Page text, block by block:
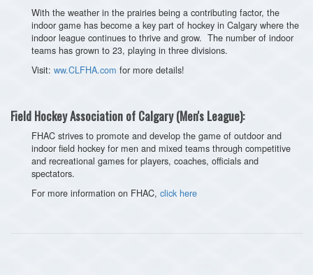
With the weather in the prairies being a contributing factor, the
indoor game has become a key part of hockey in Calgary where the
indoor league continues to thrive and grow. The number of indoor
teams has grown to 23, playing in three divisions.
Visit: ww.CLFHA.com for more details!
Field Hockey Association of Calgary (Men's League):
FHAC strives to promote and develop the game of outdoor and
indoor field hockey for men and mixed teams through competitive
and recreational games for players, coaches, officials and
spectators.
For more information on FHAC, click here